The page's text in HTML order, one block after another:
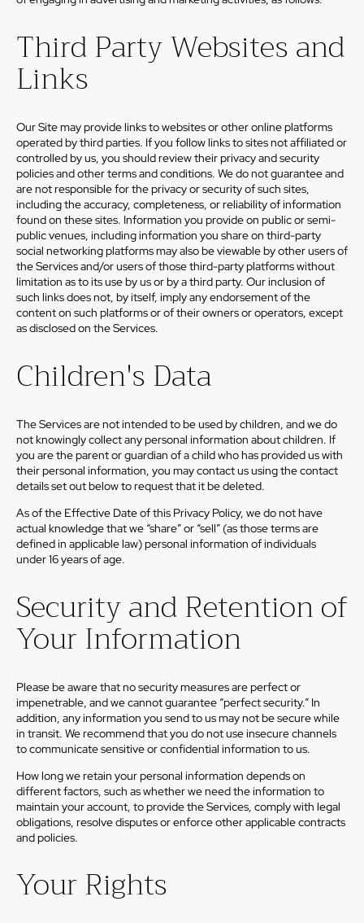
Third Party Websites and
Links
Our Site may provide links to websites or other online platforms
operated by third parties. If you follow links to sites not affiliated or
controlled by us, you should review their privacy and security
policies and other terms and conditions. We do not guarantee and
are not responsible for the privacy or security of such sites,
including the accuracy, completeness, or reliability of information
found on these sites. Information you provide on public or semi-
public venues, including information you share on third-party
social networking platforms may also be viewable by other users of
the Services and/or users of those third-party platforms without
limitation as to its use by us or by a third party. Our inclusion of
such links does not, by itself, imply any endorsement of the
content on such platforms or of their owners or operators, except
as disclosed on the Services.
Children's Data
The Services are not intended to be used by children, and we do
not knowingly collect any personal information about children. If
you are the parent or guardian of a child who has provided us with
their personal information, you may contact us using the contact
details set out below to request that it be deleted.
As of the Effective Date of this Privacy Policy, we do not have
actual knowledge that we “share” or “sell” (as those terms are
defined in applicable law) personal information of individuals
under 16 years of age.
Security and Retention of
Your Information
Please be aware that no security measures are perfect or
impenetrable, and we cannot guarantee “perfect security.” In
addition, any information you send to us may not be secure while
in transit. We recommend that you do not use insecure channels
to communicate sensitive or confidential information to us.
How long we retain your personal information depends on
different factors, such as whether we need the information to
maintain your account, to provide the Services, comply with legal
obligations, resolve disputes or enforce other applicable contracts
and policies.
Your Rights